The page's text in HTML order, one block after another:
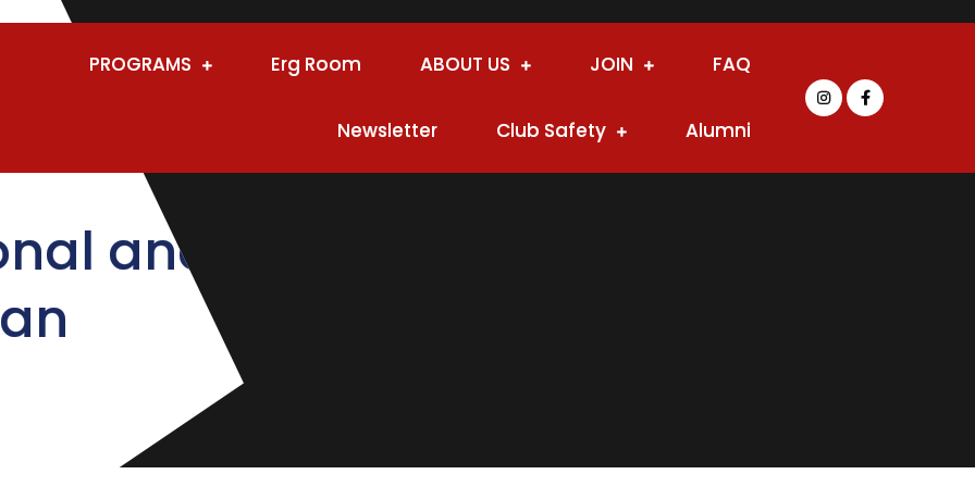
PROGRAMS Erg Room ABOUT US JOIN FAQ
Newsletter Club Safety Alumni
and